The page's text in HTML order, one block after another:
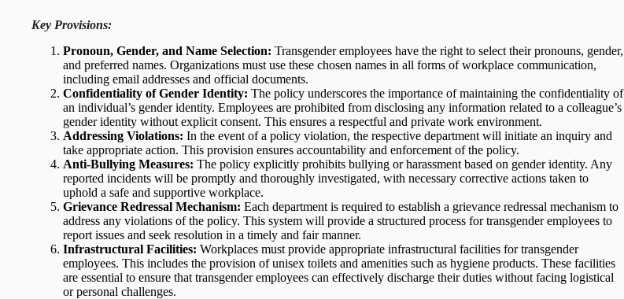
Key Provisions:
Pronoun, Gender, and Name Selection: Transgender employees have the right to select their pronouns, gender,
and preferred names. Organizations must use these chosen names in all forms of workplace communication,
including email addresses and official documents.
Confidentiality of Gender Identity: The policy underscores the importance of maintaining the confidentiality of
an individual’s gender identity. Employees are prohibited from disclosing any information related to a colleague’s
gender identity without explicit consent. This ensures a respectful and private work environment.
Addressing Violations: In the event of a policy violation, the respective department will initiate an inquiry and
take appropriate action. This provision ensures accountability and enforcement of the policy.
Anti-Bullying Measures: The policy explicitly prohibits bullying or harassment based on gender identity. Any
reported incidents will be promptly and thoroughly investigated, with necessary corrective actions taken to
uphold a safe and supportive workplace.
Grievance Redressal Mechanism: Each department is required to establish a grievance redressal mechanism to
address any violations of the policy. This system will provide a structured process for transgender employees to
report issues and seek resolution in a timely and fair manner.
Infrastructural Facilities: Workplaces must provide appropriate infrastructural facilities for transgender
employees. This includes the provision of unisex toilets and amenities such as hygiene products. These facilities
are essential to ensure that transgender employees can effectively discharge their duties without facing logistical
or personal challenges.